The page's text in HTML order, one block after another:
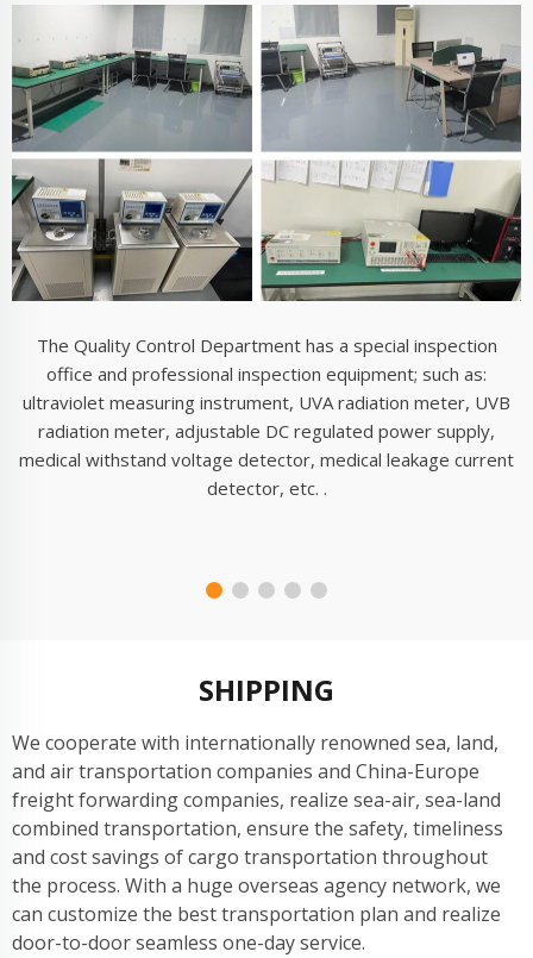
The quality department employees use
ultraviolet measuring instruments to inspect and
finished products, as shown in the above figure. The
department has professional personnel who use
ultraviolet measuring instruments to measure the
of light on the ultraviolet phototherapy instrument
SHIPPING
We cooperate with internationally renowned sea, land,
and air transportation companies and China-Europe
freight forwarding companies, realize sea-air, sea-land
combined transportation, ensure the safety, timeliness
and cost savings of cargo transportation throughout
the process. With a huge overseas agency network, we
can customize the best transportation plan and realize
door-to-door seamless one-day service.